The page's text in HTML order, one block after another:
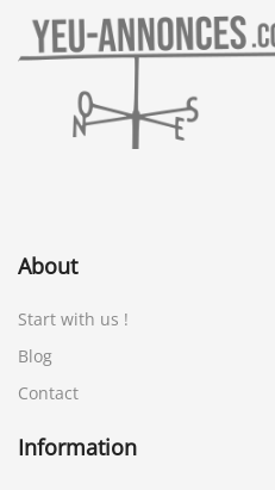
About
Start with us !
Blog
Contact
Information